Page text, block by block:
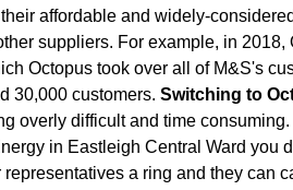
affordable and widely-
suppliers. For example, in 2018,
Octopus took over all of M&S's
30,000 customers. Switching to
overly difficult and time consuming.
in Eastleigh Central Ward you
a ring and they can